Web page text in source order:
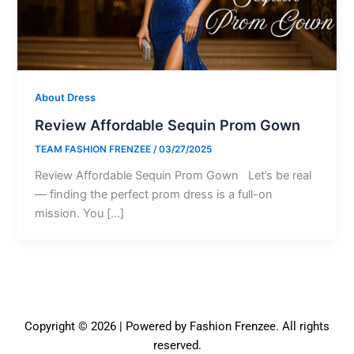
About Dress
Review Affordable Sequin Prom Gown
TEAM FASHION FRENZEE /03/27/2025
Review Affordable Sequin Prom Gown Let’s be real
— finding the perfect prom dress is a full-on
mission. You […]
Copyright © 2026 | Powered by Fashion Frenzee. All rights
reserved.